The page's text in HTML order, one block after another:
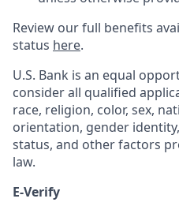
Review our full benefits
status here.
U.S. Bank is an equal
consider all qualified
race, religion, color, sex,
orientation, gender
status, and other factors
law.
E-Verify